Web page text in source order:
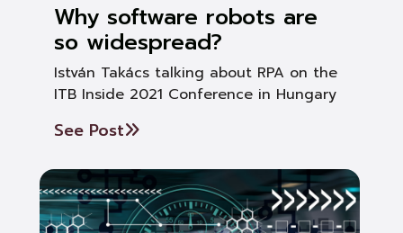
Why software robots are
so widespread?
István Takács talking about RPA on the
ITB Inside 2021 Conference in Hungary
See Post